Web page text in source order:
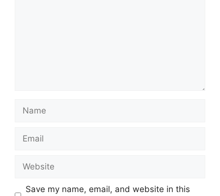
Save my name, email, and website in this